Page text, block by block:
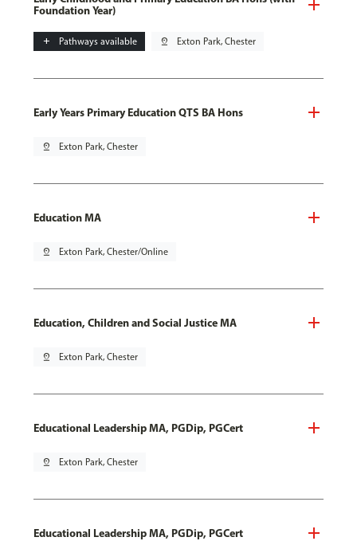
Foundation Year)
add Pathways available pin_drop Exton Park, Chester
Early Years Primary Education QTS BA Hons
pin_drop Exton Park, Chester
Education MA
pin_drop Exton Park, Chester/Online
Education, Children and Social Justice MA
pin_drop Exton Park, Chester
Educational Leadership MA, PGDip, PGCert
pin_drop Exton Park, Chester
Educational Leadership MA, PGDip, PGCert